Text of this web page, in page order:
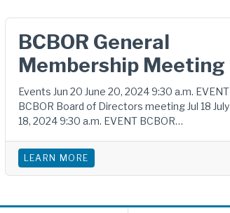
BCBOR General
Membership Meeting
Events Jun 20 June 20, 2024 9:30 a.m. EVENT
BCBOR Board of Directors meeting Jul 18 July
18, 2024 9:30 a.m. EVENT BCBOR…
LEARN MORE